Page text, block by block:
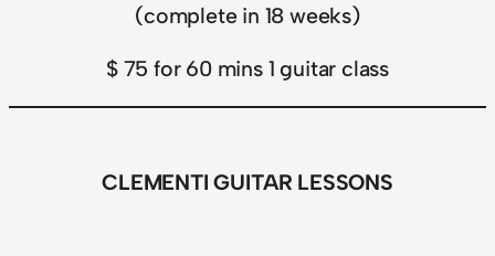
(complete in 18 weeks)
$ 75 for 60 mins 1 guitar class
CLEMENTI GUITAR LESSONS